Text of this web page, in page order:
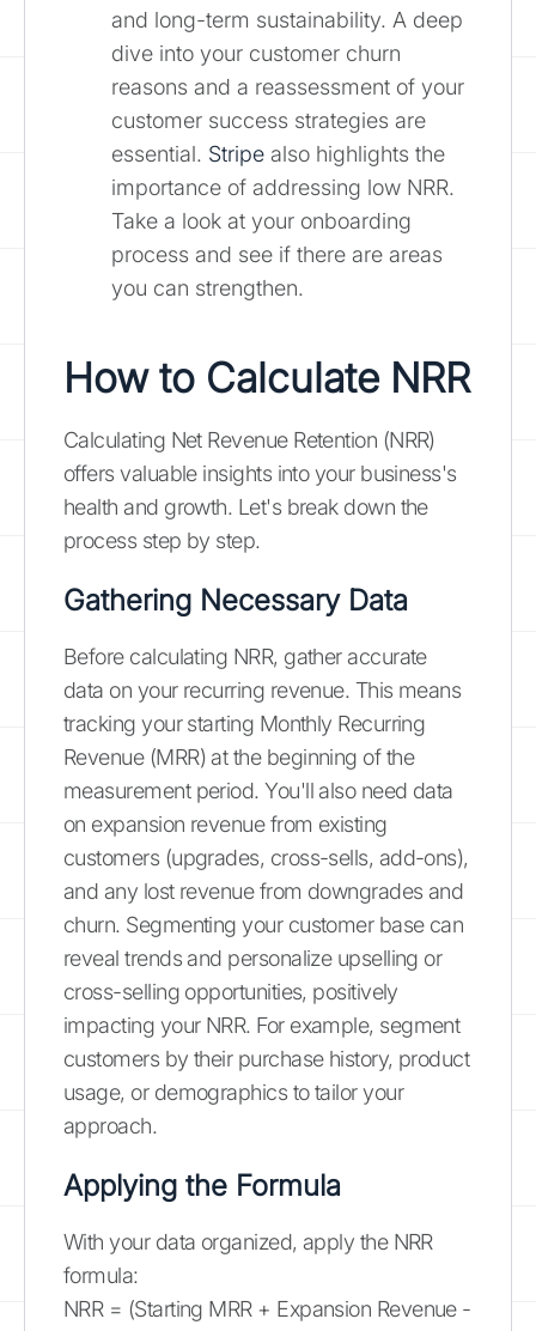
and long-term sustainability. A deep
dive into your customer churn
reasons and a reassessment of your
customer success strategies are
essential. Stripe also highlights the
importance of addressing low NRR.
Take a look at your onboarding
process and see if there are areas
you can strengthen.
How to Calculate NRR
Calculating Net Revenue Retention (NRR)
offers valuable insights into your business's
health and growth. Let's break down the
process step by step.
Gathering Necessary Data
Before calculating NRR, gather accurate
data on your recurring revenue. This means
tracking your starting Monthly Recurring
Revenue (MRR) at the beginning of the
measurement period. You'll also need data
on expansion revenue from existing
customers (upgrades, cross-sells, add-ons),
and any lost revenue from downgrades and
churn. Segmenting your customer base can
reveal trends and personalize upselling or
cross-selling opportunities, positively
impacting your NRR. For example, segment
customers by their purchase history, product
usage, or demographics to tailor your
approach.
Applying the Formula
With your data organized, apply the NRR
formula:
NRR = (Starting MRR + Expansion Revenue -